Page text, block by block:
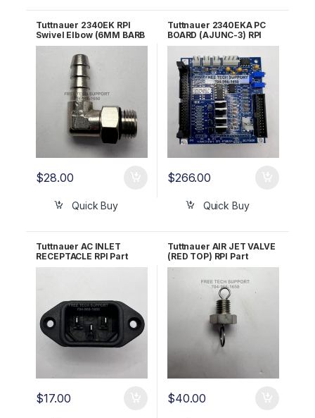
Tuttnauer 2340EK RPI
Swivel Elbow (6MM BARB
x 1/8″ MALE BSPP) RPF811
$28.00
Quick Buy
Tuttnauer 2340EKA PC
BOARD (AJUNC-3) RPI
Part #TUB154
$266.00
Quick Buy
Tuttnauer AC INLET
RECEPTACLE RPI Part
#RPR583 OEM 02819993
$17.00
Tuttnauer AIR JET VALVE
(RED TOP) RPI Part
#TUJ033 OEM Part
#CB842010
$40.00